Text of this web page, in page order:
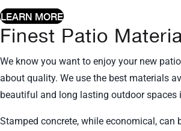
LEARN MORE
Finest Patio
We know you want to enjoy your new
about quality. We use the best materials
beautiful and long lasting outdoor spaces
Stamped concrete, while economical, can